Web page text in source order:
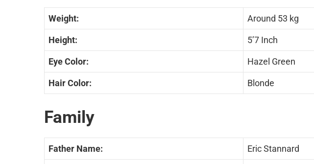
Weight: Around 53 kg
Height: 5’7 Inch
Eye Color: Hazel Green
Hair Color: Blonde
Family
Father Name: Eric Stannard